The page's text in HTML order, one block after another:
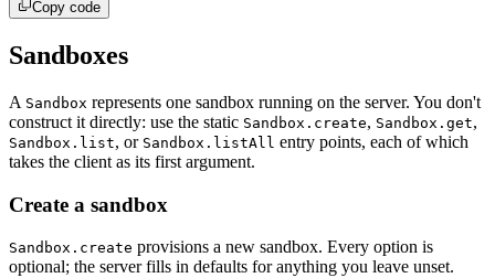
Copy code
Sandboxes
A Sandbox represents one sandbox running on the server. You don't
construct it directly: use the static Sandbox.create, Sandbox.get,
Sandbox.list, or Sandbox.listAll entry points, each of which
takes the client as its first argument.
Create a sandbox
Sandbox.create provisions a new sandbox. Every option is
optional; the server fills in defaults for anything you leave unset.